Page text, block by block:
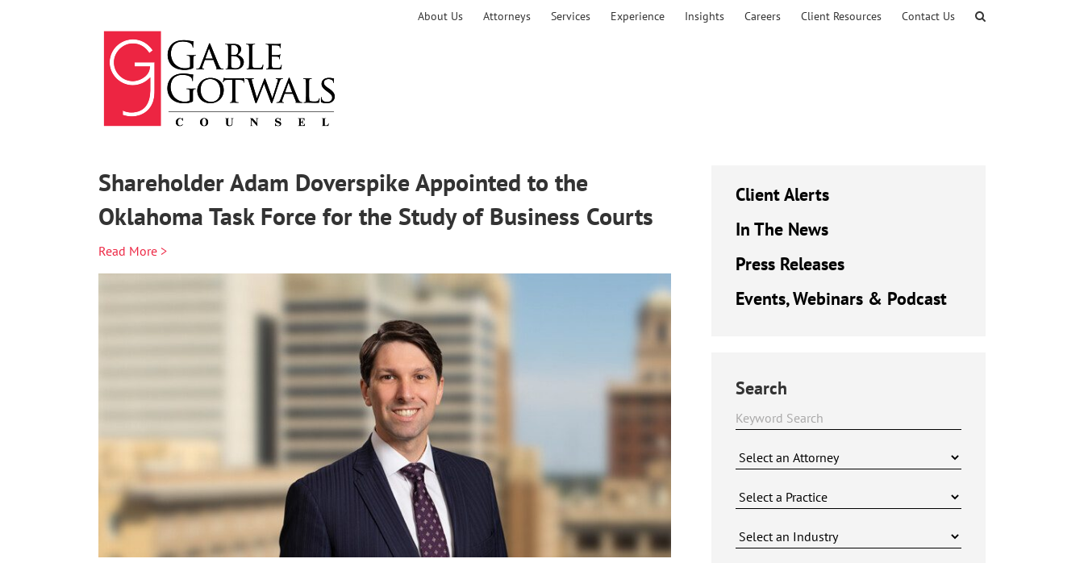
About Us Attorneys Services Experience Insights Careers Client Resources Contact Us
Shareholder Adam Doverspike Appointed to the
Oklahoma Task Force for the Study of Business Courts
Read More >
Client Alerts
In The News
Press Releases
Events, Webinars & Podcast
Search